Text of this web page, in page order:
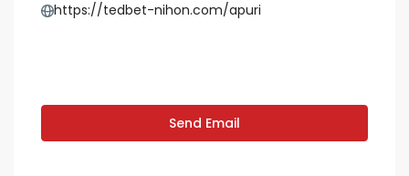
https://tedbet-nihon.com/apuri
Send Email